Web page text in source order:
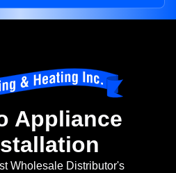
Appliance
Wholesale Distributor's